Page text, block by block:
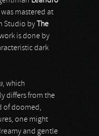
mastered at
Studio by
The
is done by
dark
, which
differs from the
of doomed,
one might
and gentle